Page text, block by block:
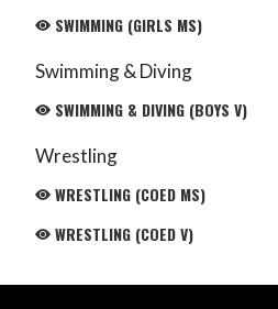
SWIMMING (GIRLS MS)
Swimming & Diving
SWIMMING & DIVING (BOYS V)
Wrestling
WRESTLING (COED MS)
WRESTLING (COED V)